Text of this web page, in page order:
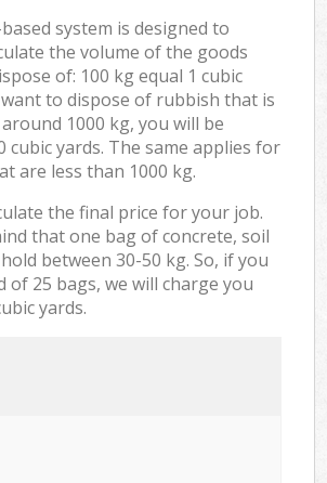
system is designed to
the volume of the goods
of: 100 kg equal 1 cubic
to dispose of rubbish that is
1000 kg, you will be
cubic yards. The same applies for
are less than 1000 kg.
the final price for your job.
that one bag of concrete, soil
between 30-50 kg. So, if you
of 25 bags, we will charge you
yards.